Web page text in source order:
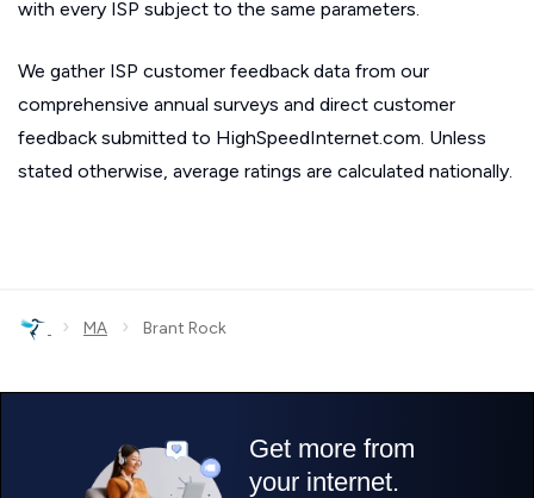
with every ISP subject to the same parameters.
We gather ISP customer feedback data from our
comprehensive annual surveys and direct customer
feedback submitted to HighSpeedInternet.com. Unless
stated otherwise, average ratings are calculated nationally.
› MA › Brant Rock